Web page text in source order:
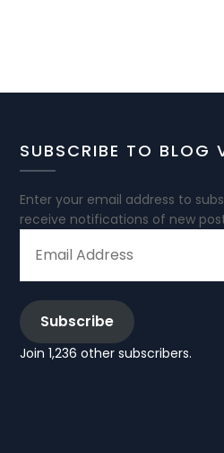
SUBSCRIBE TO BLOG
Enter your email address to
receive notifications of new
ADDRESS
Subscribe
Join 1,236 other subscribers.